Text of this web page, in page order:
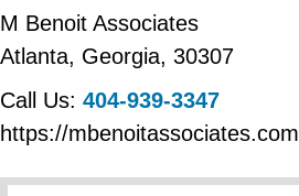
M Benoit Associates
Atlanta, Georgia, 30307
Call Us: 404-939-3347
https://mbenoitassociates.com